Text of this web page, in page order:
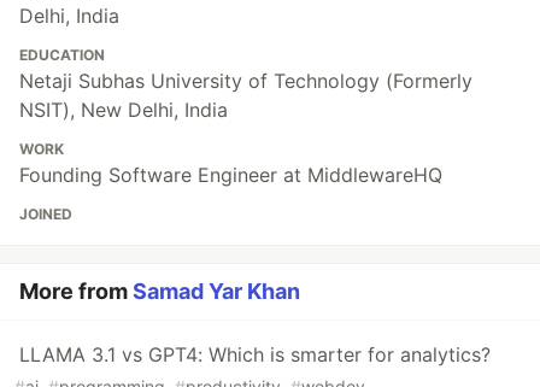
Delhi, India
EDUCATION
Netaji Subhas University of Technology (Formerly
NSIT), New Delhi, India
WORK
Founding Software Engineer at MiddlewareHQ
JOINED
More fromSamad Yar Khan
LLAMA 3.1 vs GPT4: Which is smarter for analytics?